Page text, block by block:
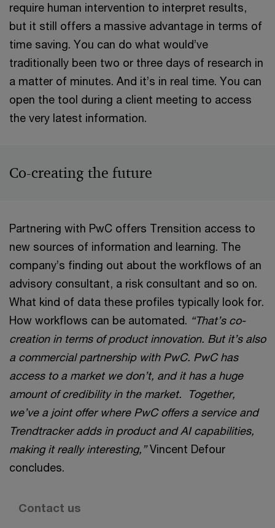
require human intervention to interpret results,
but it still offers a massive advantage in terms of
time saving. You can do what would’ve
traditionally been two or three days of research in
a matter of minutes. And it’s in real time. You can
open the tool during a client meeting to access
the very latest information.
Co-creating the future
Partnering with PwC offers Trensition access to
new sources of information and learning. The
company’s finding out about the workflows of an
advisory consultant, a risk consultant and so on.
What kind of data these profiles typically look for.
How workflows can be automated. “That’s co-
creation in terms of product innovation. But it’s also
a commercial partnership with PwC. PwC has
access to a market we don’t, and it has a huge
amount of credibility in the market. Together,
we’ve a joint offer where PwC offers a service and
Trendtracker adds in product and AI capabilities,
making it really interesting,”Vincent Defour
concludes.
Contact us